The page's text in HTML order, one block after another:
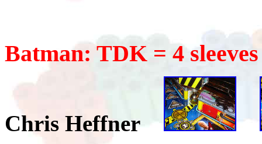
Batman: TDK = 4 sleeves
Chris Heffner